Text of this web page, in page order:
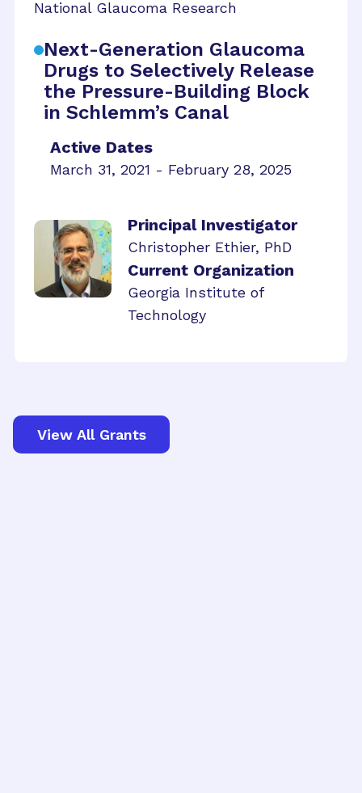
National Glaucoma Research
Next-Generation Glaucoma
Drugs to Selectively Release
the Pressure-Building Block
in Schlemm’s Canal
Active Dates
March 31, 2021 - February 28, 2025
Principal Investigator
Christopher Ethier, PhD
Current Organization
Georgia Institute of
Technology
View All Grants